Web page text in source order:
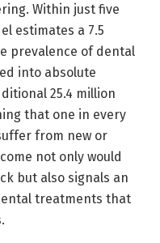
Within just five
estimates a 7.5
prevalence of dental
into absolute
25.4 million
that one in every
from new or
not only would
but also signals an
treatments that